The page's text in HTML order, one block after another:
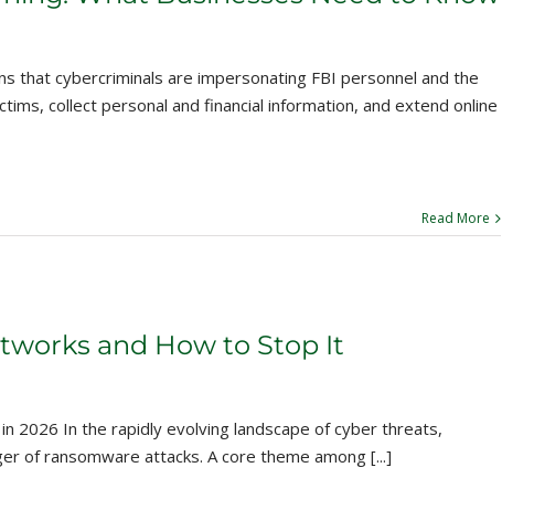
that cybercriminals are impersonating FBI personnel and the
collect personal and financial information, and extend online
Read More
and How to Stop It
2026 In the rapidly evolving landscape of cyber threats,
of ransomware attacks. A core theme among [...]